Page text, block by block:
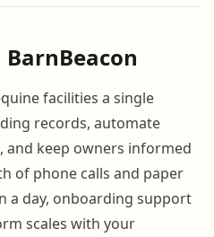
facilities a single
records, automate
and keep owners informed
of phone calls and paper
a day, onboarding support
scales with your